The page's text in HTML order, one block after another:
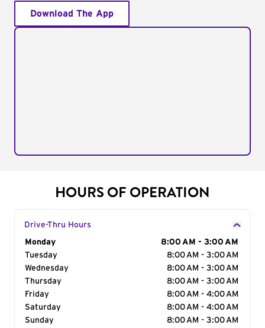
Download The App
HOURS OF OPERATION
Drive-Thru Hours
Day of the Week
Monday
8:00 AM - 3:00 AM
Tuesday
8:00 AM - 3:00 AM
Wednesday
8:00 AM - 3:00 AM
Thursday
8:00 AM - 3:00 AM
Friday
8:00 AM - 4:00 AM
Saturday
8:00 AM - 4:00 AM
Sunday
8:00 AM - 3:00 AM